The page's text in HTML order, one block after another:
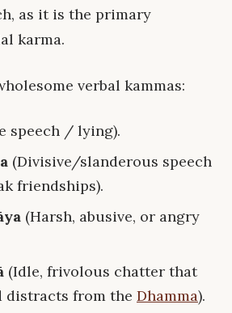
as it is the primary
karma.
verbal kammas:
speech / lying).
(Divisive/slanderous speech
friendships).
(Harsh, abusive, or angry
(Idle, frivolous chatter that
distracts from the Dhamma).